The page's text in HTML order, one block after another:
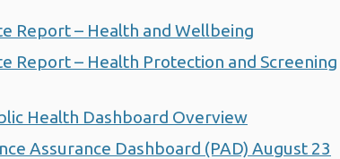
Report – Health and Wellbeing
Report – Health Protection and Screening
Health Dashboard Overview
Assurance Dashboard (PAD) August 23